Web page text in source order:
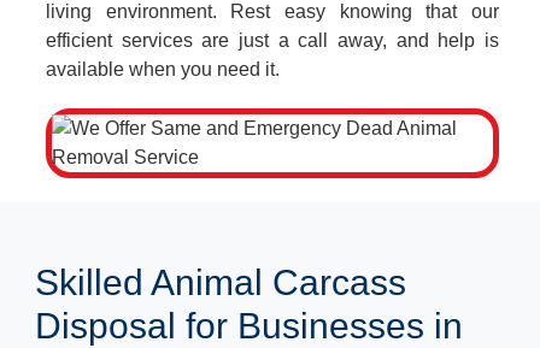
living environment. Rest easy knowing that our
efficient services are just a call away, and help is
available when you need it.
Skilled Animal Carcass
Disposal for Businesses in